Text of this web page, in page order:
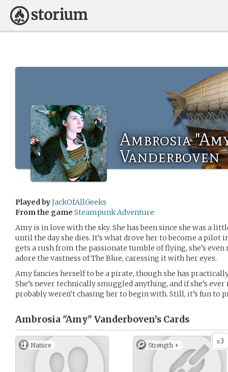
Ambrosia
Vanderboven
Played byJackOfAllGeeks
From the game Steampunk Adventure
Amy is in love with the sky. She has been since she was a
until the day she dies. It’s what drove her to become a pilot
gets a rush from the passionate tumble of flying, she’s
adore the vastness of The Blue, caressing it with her eyes.
Amy fancies herself to be a pirate, though she has
She’s never technically smuggled anything, and if she’s
probably weren’t chasing her to begin with. Still, it’s fun to
Ambrosia "Amy" Vanderboven’s Cards
Nature x3
Strength +